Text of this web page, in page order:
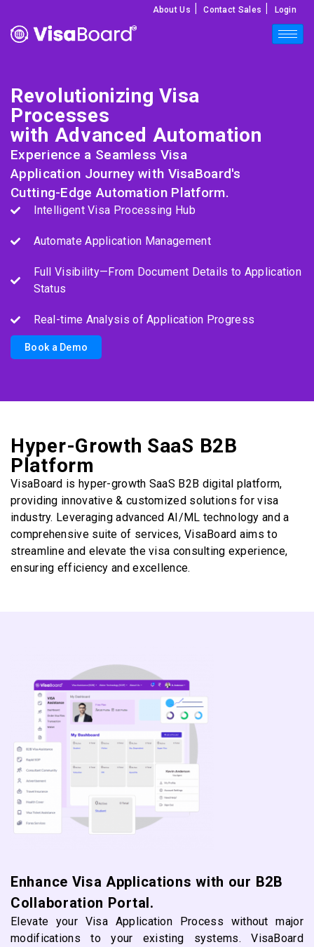
About Us Contact Sales Login
Revolutionizing Visa
Processes
with Advanced Automation
Experience a Seamless Visa
Application Journey with VisaBoard's
Cutting-Edge Automation Platform.
Intelligent Visa Processing Hub
Automate Application Management
Full Visibility—From Document Details to Application
Status
Real-time Analysis of Application Progress
Book a Demo
Hyper-Growth SaaS B2B
Platform
VisaBoard is hyper-growth SaaS B2B digital platform,
providing innovative & customized solutions for visa
industry. Leveraging advanced AI/ML technology and a
comprehensive suite of services, VisaBoard aims to
streamline and elevate the visa consulting experience,
ensuring efficiency and excellence.
Enhance Visa Applications with our B2B
Collaboration Portal.
Elevate your Visa Application Process without major
modifications to your existing systems. VisaBoard